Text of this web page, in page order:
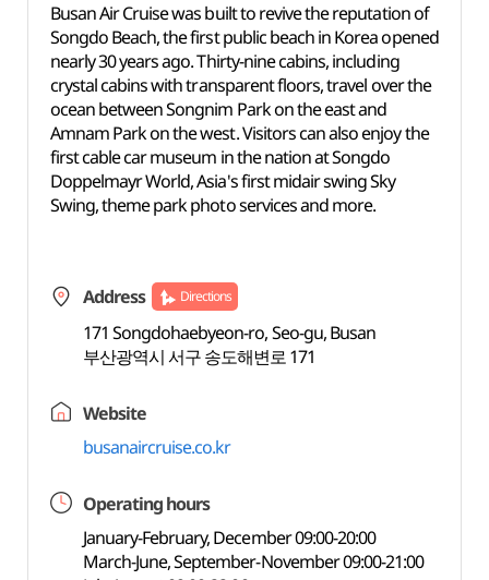
Busan Air Cruise was built to revive the reputation of
Songdo Beach, the first public beach in Korea opened
nearly 30 years ago. Thirty-nine cabins, including
crystal cabins with transparent floors, travel over the
ocean between Songnim Park on the east and
Amnam Park on the west. Visitors can also enjoy the
first cable car museum in the nation at Songdo
Doppelmayr World, Asia's first midair swing Sky
Swing, theme park photo services and more.
Address Directions
171 Songdohaebyeon-ro, Seo-gu, Busan
부산광역시 서구 송도해변로 171
Website
busanaircruise.co.kr
Operating hours
January-February, December 09:00-20:00
March-June, September-November 09:00-21:00